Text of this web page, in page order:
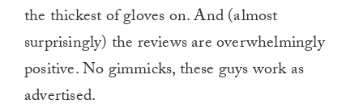
the thickest of gloves on. And (almost
surprisingly) the reviews are overwhelmingly
positive. No gimmicks, these guys work as
advertised.